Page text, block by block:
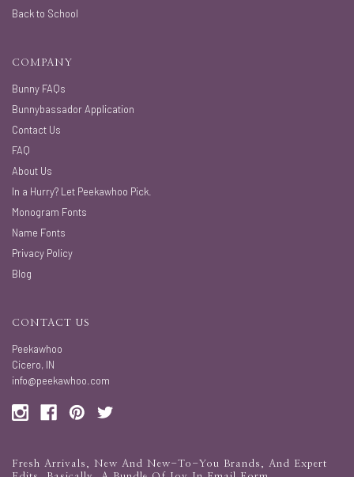
Back to School
COMPANY
Bunny FAQs
Bunnybassador Application
Contact Us
FAQ
About Us
In a Hurry? Let Peekawhoo Pick.
Monogram Fonts
Name Fonts
Privacy Policy
Blog
CONTACT US
Peekawhoo
Cicero, IN
info@peekawhoo.com
Fresh Arrivals, New And New-To-You Brands, And Expert